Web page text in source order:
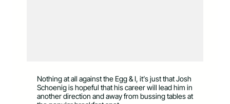
Nothing at all against the Egg & I, it’s just that Josh
Schoenig is hopeful that his career will lead him in
another direction and away from bussing tables at